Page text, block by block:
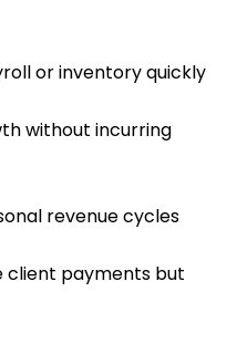
or inventory quickly
without incurring
revenue cycles
client payments but